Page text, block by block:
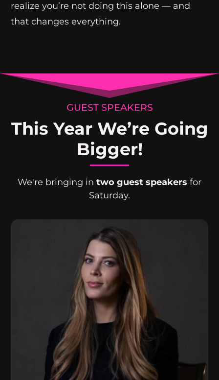
realize you’re not doing this alone — and
that changes everything.
GUEST SPEAKERS
This Year We’re Going
Bigger!
We're bringing in two guest speakers for
Saturday.